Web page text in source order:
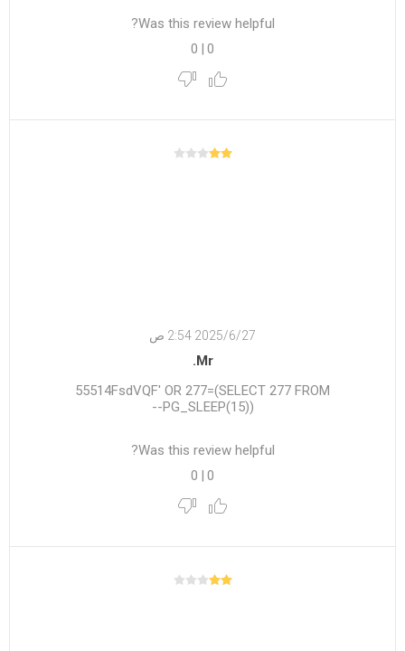
Was this review helpful?
0
|
0
27‏‏/6‏‏/2025 2:54 ص
Mr.
55514FsdVQF' OR 277=(SELECT 277 FROM
PG_SLEEP(15))--
Was this review helpful?
0
|
0